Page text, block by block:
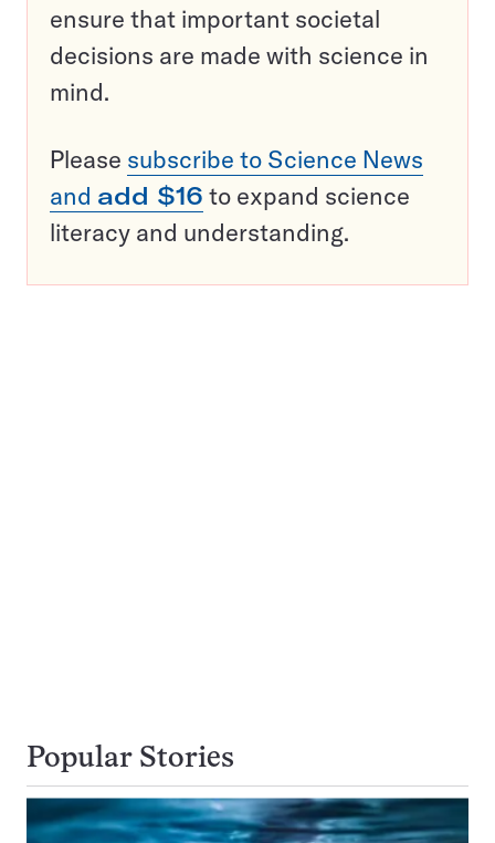
ensure that important societal
decisions are made with science in
mind.
Please subscribe to Science News
and add $16 to expand science
literacy and understanding.
Popular Stories